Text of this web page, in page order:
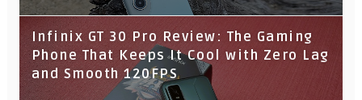
Infinix GT 30 Pro Review: The Gaming
Phone That Keeps It Cool with Zero Lag
and Smooth 120FPS